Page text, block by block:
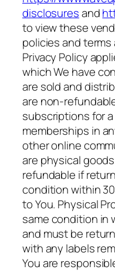
disclosuresand
to view these
policies and
Privacy Policy
which We have
are sold and
are non-
subscriptions for
memberships in
other online
are physical
refundable if
condition within
to You. Physical
same condition in
and must be
with any labels
You are